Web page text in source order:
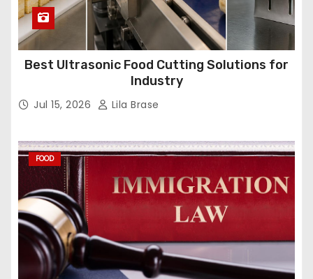
Best Ultrasonic Food Cutting Solutions for
Industry
Jul 15, 2026 Lila Brase
FOOD